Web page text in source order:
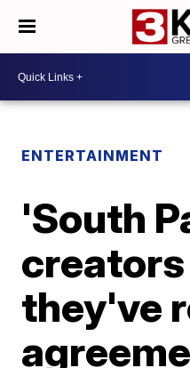
ENTERTAINMENT
'South
they've